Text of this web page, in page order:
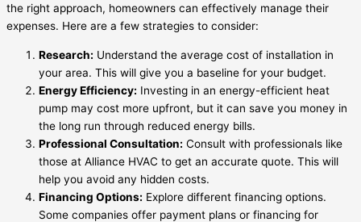
the right approach, homeowners can effectively manage their
expenses. Here are a few strategies to consider:
Research: Understand the average cost of installation in
your area. This will give you a baseline for your budget.
Energy Efficiency: Investing in an energy-efficient heat
pump may cost more upfront, but it can save you money in
the long run through reduced energy bills.
Professional Consultation: Consult with professionals like
those at Alliance HVAC to get an accurate quote. This will
help you avoid any hidden costs.
Financing Options: Explore different financing options.
Some companies offer payment plans or financing for